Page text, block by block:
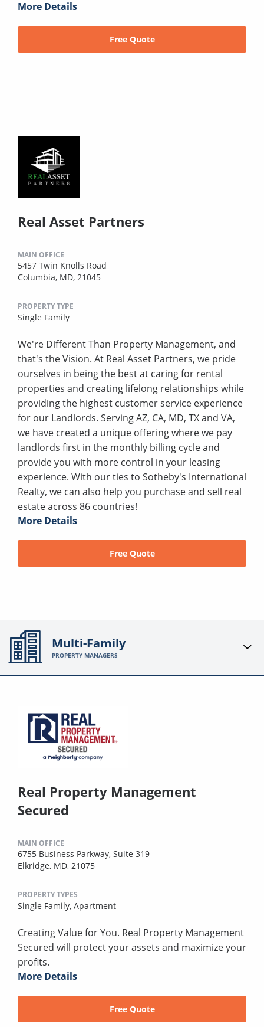
More Details
Free Quote
Real Asset Partners
MAIN OFFICE
5457 Twin Knolls Road
Columbia, MD, 21045
PROPERTY TYPE
Single Family
We're Different Than Property Management, and
that's the Vision. At Real Asset Partners, we pride
ourselves in being the best at caring for rental
properties and creating lifelong relationships while
providing the highest customer service experience
for our Landlords. Serving AZ, CA, MD, TX and VA,
we have created a unique offering where we pay
landlords first in the monthly billing cycle and
provide you with more control in your leasing
experience. With our ties to Sotheby's International
Realty, we can also help you purchase and sell real
estate across 86 countries!
More Details
Free Quote
Multi-Family
PROPERTY MANAGERS
Real Property Management
Secured
MAIN OFFICE
6755 Business Parkway, Suite 319
Elkridge, MD, 21075
PROPERTY TYPES
Single Family, Apartment
Creating Value for You. Real Property Management
Secured will protect your assets and maximize your
profits.
More Details
Free Quote